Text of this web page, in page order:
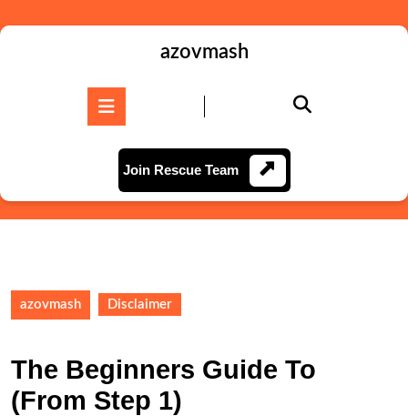
to
azovmash
Join Rescue TeamJoin
Rescue
Team
azovmash Disclaimer
The Beginners Guide To
(From Step 1)